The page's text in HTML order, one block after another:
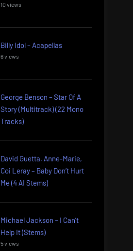
10 views
Billy Idol – Acapellas
6 views
George Benson – Star Of A
Story (Multitrack) (22 Mono
Tracks)
David Guetta, Anne-Marie,
Coi Leray – Baby Don’t Hurt
Me (4 AI Stems)
Michael Jackson – I Can’t
Help It (Stems)
5 views